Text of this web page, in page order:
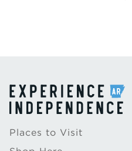
Places to Visit